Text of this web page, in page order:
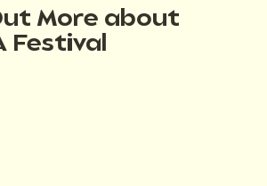
More about
Festival